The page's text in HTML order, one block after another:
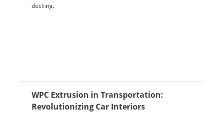
decking.
WPC Extrusion in Transportation:
Revolutionizing Car Interiors